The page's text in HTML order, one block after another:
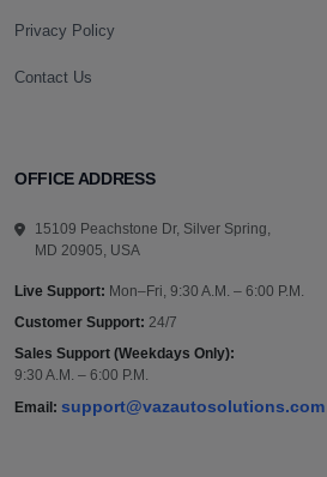
Privacy Policy
Contact Us
OFFICE ADDRESS
15109 Peachstone Dr, Silver Spring,
MD 20905, USA
Live Support: Mon–Fri, 9:30 A.M. – 6:00 P.M.
Customer Support: 24/7
Sales Support (Weekdays Only):
9:30 A.M. – 6:00 P.M.
Email: support@vazautosolutions.com